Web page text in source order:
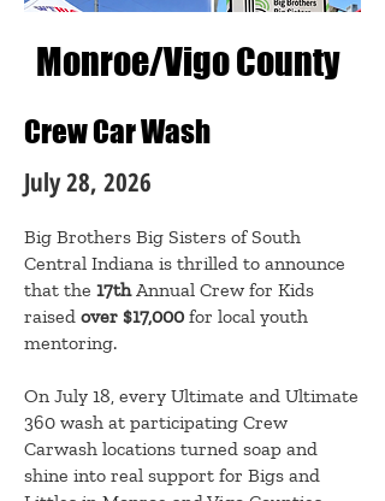
Monroe/Vigo County
Crew Car Wash
July 28, 2026
Big Brothers Big Sisters of South
Central Indiana is thrilled to announce
that the 17thAnnual Crew for Kids
raised over $17,000 for local youth
mentoring.
On July 18, every Ultimate and Ultimate
360 wash at participating Crew
Carwash locations turned soap and
shine into real support for Bigs and